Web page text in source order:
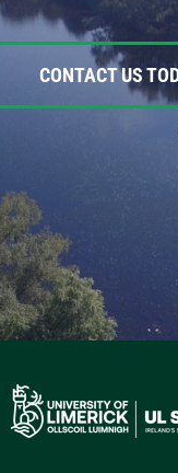
CONTACT US